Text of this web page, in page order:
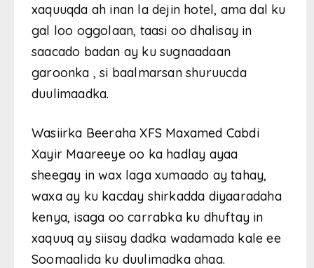
xaquuqda ah inan la dejin hotel, ama dal ku
gal loo oggolaan, taasi oo dhalisay in
saacado badan ay ku sugnaadaan
garoonka , si baalmarsan shuruucda
duulimaadka.
Wasiirka Beeraha XFS Maxamed Cabdi
Xayir Maareeye oo ka hadlay ayaa
sheegay in wax laga xumaado ay tahay,
waxa ay ku kacday shirkadda diyaaradaha
kenya, isaga oo carrabka ku dhuftay in
xaquuq ay siisay dadka wadamada kale ee
Soomaalida ku duulimadka ahaa.